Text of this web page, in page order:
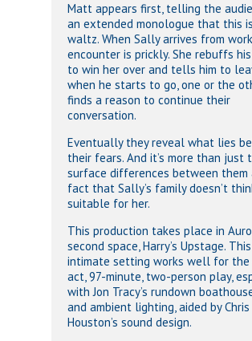
Matt appears first, telling the
an extended monologue that this
waltz. When Sally arrives from
encounter is prickly. She rebuffs
to win her over and tells him to
when he starts to go, one or the
finds a reason to continue their
conversation.
Eventually they reveal what lies
their fears. And it’s more than just
surface differences between them
fact that Sally’s family doesn’t
suitable for her.
This production takes place in
second space, Harry’s Upstage. This
intimate setting works well for the
act, 97-minute, two-person play,
with Jon Tracy’s rundown
and ambient lighting, aided by Chris
Houston’s sound design.